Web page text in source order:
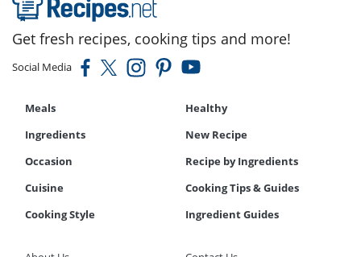
Get fresh recipes, cooking tips and more!
Social Media
Meals
Healthy
Ingredients
New Recipe
Occasion
Recipe by Ingredients
Cuisine
Cooking Tips & Guides
Cooking Style
Ingredient Guides